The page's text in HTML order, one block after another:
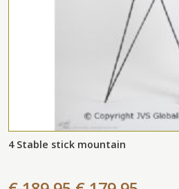
4 Stable stick mountain